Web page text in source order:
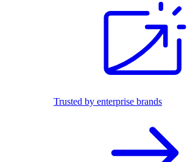
Trusted by enterprise brands